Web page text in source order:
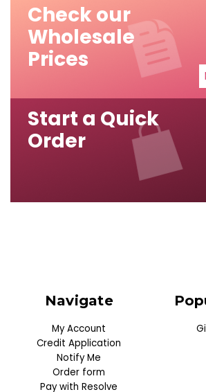
Check our
Wholesale
Prices
Start a Quick
Order
Navigate
My Account
Credit Application
Notify Me
Order form
Pay with Resolve